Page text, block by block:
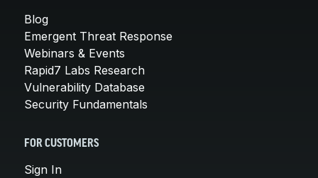
Blog
Emergent Threat Response
Webinars & Events
Rapid7 Labs Research
Vulnerability Database
Security Fundamentals
FOR CUSTOMERS
Sign In